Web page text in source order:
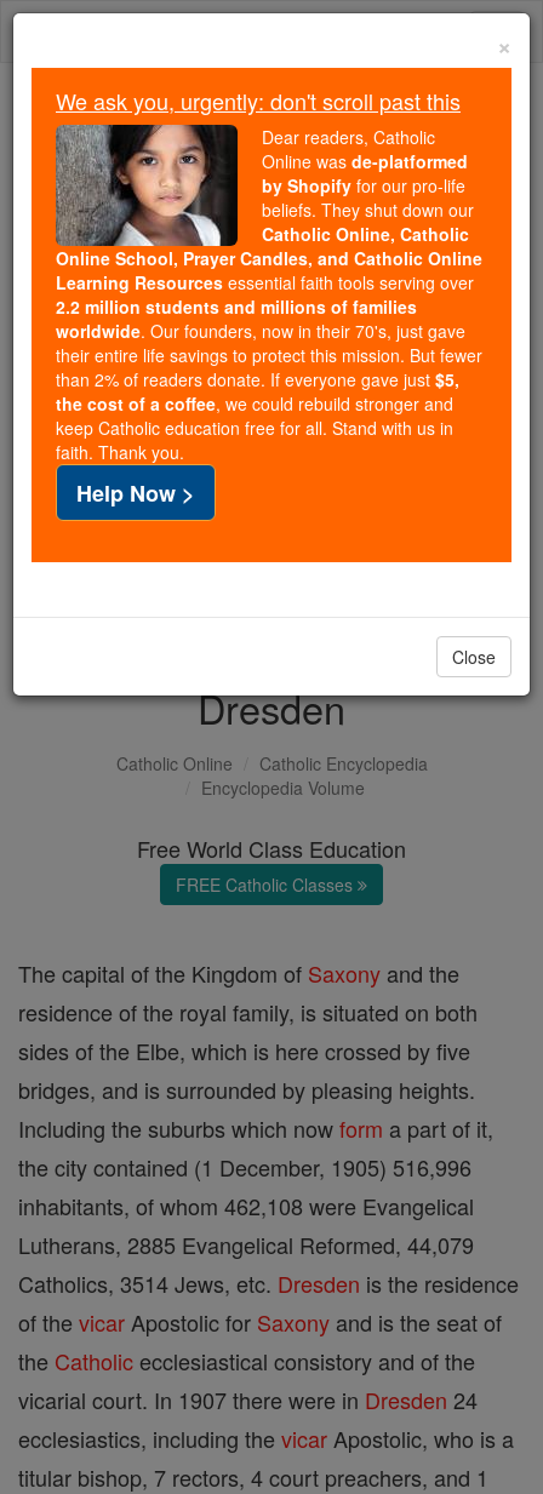
Skip
Because of You, 2.2 Million
Students Are Being Formed in the
Faith
Because of generous supporters like you,
Catholic Online School has already delivered
free, faithful Catholic education to over 2.2
million students across 193 countries. In an age
of noise and algorithms, you are helping form
souls with truth, prayer, Scripture, and Christ.
If everyone who reads this gave just $5 — the
cost of a coffee — we could reach even more
families and keep this life-changing formation
free for all. Be Courageous. Be Catholic. Stand
with us today.
DONATE TODAY >
Dresden
Catholic Online
Catholic Encyclopedia
Encyclopedia Volume
Free World Class Education
FREE Catholic Classes
The capital of the Kingdom of Saxony and the
residence of the royal family, is situated on both
sides of the Elbe, which is here crossed by five
bridges, and is surrounded by pleasing heights.
Including the suburbs which nowform a part of it,
the city contained (1 December, 1905) 516,996
inhabitants, of whom 462,108 were Evangelical
Lutherans, 2885 Evangelical Reformed, 44,079
Catholics, 3514 Jews, etc. Dresden is the residence
of the vicar Apostolic for Saxony and is the seat of
the Catholic ecclesiastical consistory and of the
vicarial court. In 1907 there were in Dresden 24
ecclesiastics, including the vicar Apostolic, who is a
titular bishop, 7 rectors, 4 court preachers, and 1
×
We ask you, urgently: don't scroll past this
Dear readers, Catholic
Online was de-platformed
by Shopify for our pro-life
beliefs. They shut down our
Catholic Online, Catholic
Online School, Prayer Candles, and Catholic Online
Learning Resources essential faith tools serving over
2.2 million students and millions of families
worldwide. Our founders, now in their 70's, just gave
their entire life savings to protect this mission. But fewer
than 2% of readers donate. If everyone gave just $5,
the cost of a coffee, we could rebuild stronger and
keep Catholic education free for all. Stand with us in
faith. Thank you.
Help Now >
Close